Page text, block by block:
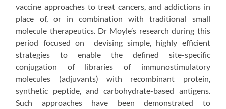
vaccine approaches to treat cancers, and addictions in
place of, or in combination with traditional small
molecule therapeutics. Dr Moyle’s research during this
period focused on devising simple, highly efficient
strategies to enable the defined site-specific
conjugation of libraries of immunostimulatory
molecules (adjuvants) with recombinant protein,
synthetic peptide, and carbohydrate-based antigens.
Such approaches have been demonstrated to